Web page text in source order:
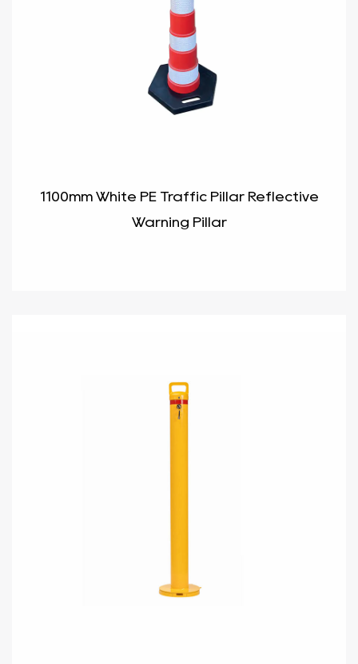
1100mm White PE Traffic Pillar Reflective
Warning Pillar